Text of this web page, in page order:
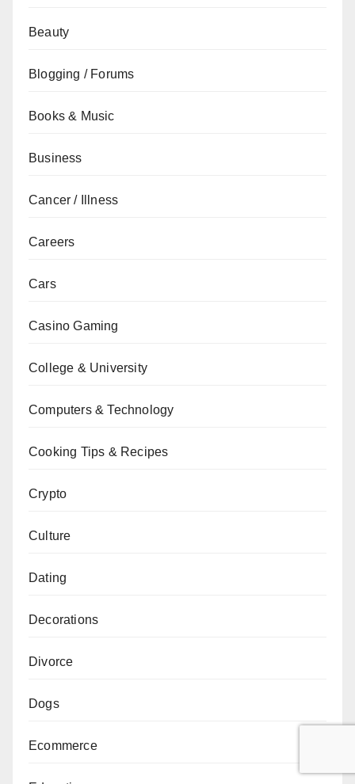
Beauty
Blogging / Forums
Books & Music
Business
Cancer / Illness
Careers
Cars
Casino Gaming
College & University
Computers & Technology
Cooking Tips & Recipes
Crypto
Culture
Dating
Decorations
Divorce
Dogs
Ecommerce